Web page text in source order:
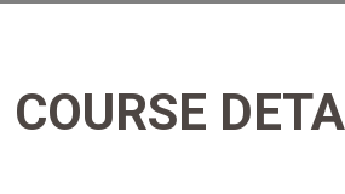
COURSE